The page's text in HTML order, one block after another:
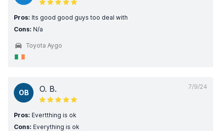
Pros: Its good good guys too deal with
Cons: N/a
Toyota Aygo
7/9/24
OB O. B.
Pros: Evertthing is ok
Cons: Everything is ok